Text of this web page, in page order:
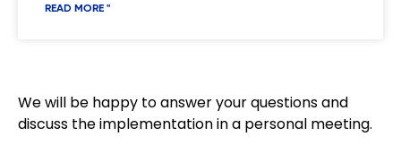
READ MORE "
We will be happy to answer your questions and
discuss the implementation in a personal meeting.